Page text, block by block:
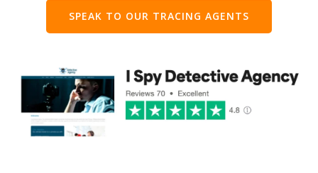
SPEAK TO OUR TRACING AGENTS